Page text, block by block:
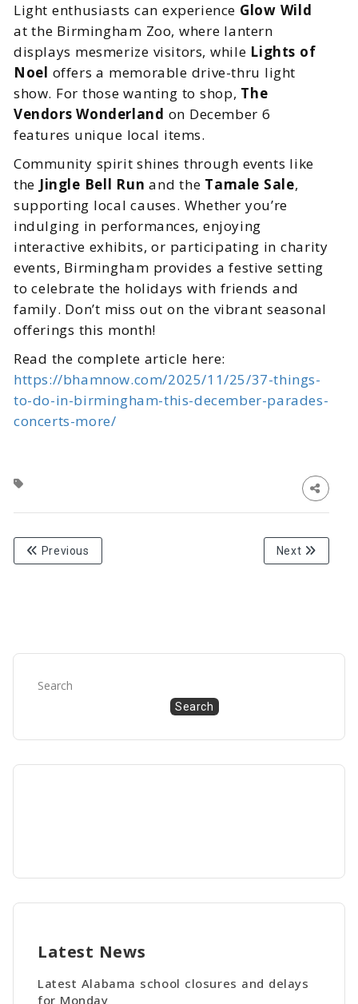
Light enthusiasts can experience Glow Wild
at the Birmingham Zoo, where lantern
displays mesmerize visitors, while Lights of
Noel offers a memorable drive-thru light
show. For those wanting to shop, The
Vendors Wonderland on December 6
features unique local items.
Community spirit shines through events like
the Jingle Bell Run and the Tamale Sale,
supporting local causes. Whether you’re
indulging in performances, enjoying
interactive exhibits, or participating in charity
events, Birmingham provides a festive setting
to celebrate the holidays with friends and
family. Don’t miss out on the vibrant seasonal
offerings this month!
Read the complete article here:
https://bhamnow.com/2025/11/25/37-things-
to-do-in-birmingham-this-december-parades-
concerts-more/
Previous Next
Search
Search
Latest News
Latest Alabama school closures and delays
for Monday